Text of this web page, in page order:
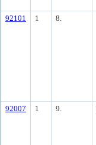
92101 1 8.
92007 1 9.